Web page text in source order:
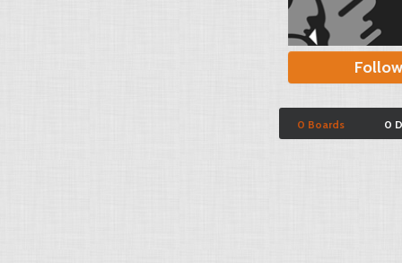
Follow
0 Boards 0